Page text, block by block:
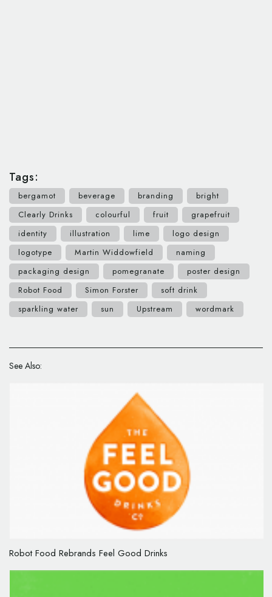
Tags:
bergamot beverage branding
bright
Clearly Drinks
colourful fruit
grapefruit
identity
illustration lime
logo design
logotype
Martin Widdowfield
naming
packaging design
pomegranate
poster design
Robot Food
Simon Forster
soft drink
sparkling water
sun Upstream wordmark
See Also:
Robot Food Rebrands Feel Good Drinks